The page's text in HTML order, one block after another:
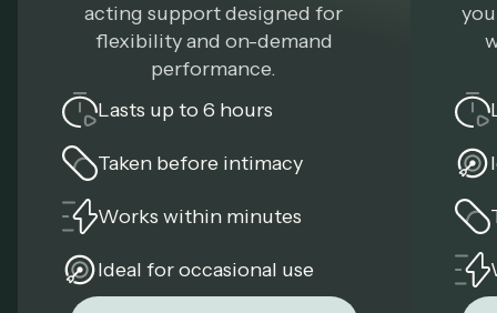
acting support designed for
flexibility and on-demand
performance.
Lasts up to 6 hours
Taken before intimacy
Works within minutes
Ideal for occasional use